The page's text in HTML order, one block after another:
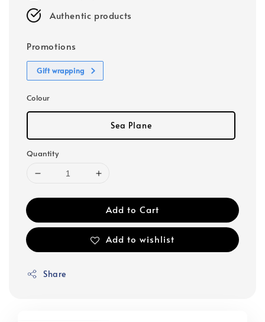
Authentic products
Promotions
Gift wrapping
Colour
Sea Plane
Quantity
Add to Cart
Add to wishlist
Share